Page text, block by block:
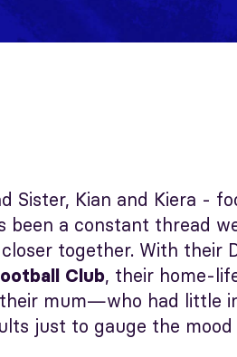
Sister, Kian and Kiera -
been a constant thread
together. With their
Club, their home-
their mum—who had little
just to gauge the